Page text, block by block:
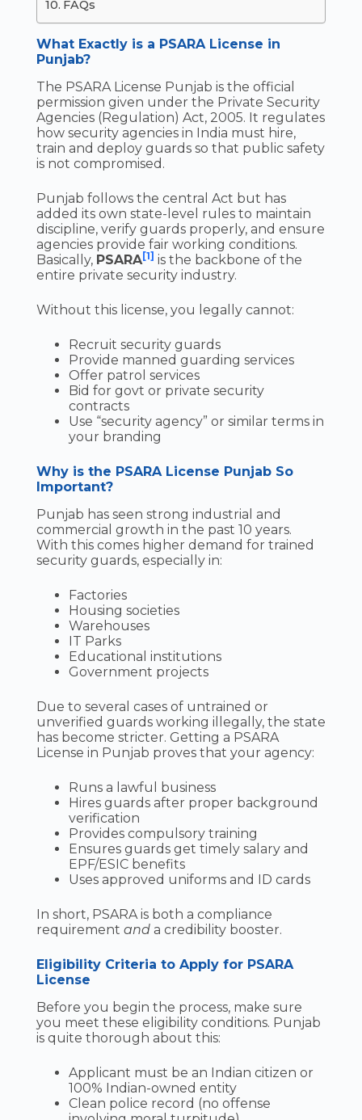
FAQs
What Exactly is a PSARA License in
Punjab?
The PSARA License Punjab is the official
permission given under the Private Security
Agencies (Regulation) Act, 2005. It regulates
how security agencies in India must hire,
train and deploy guards so that public safety
is not compromised.
Punjab follows the central Act but has
added its own state-level rules to maintain
discipline, verify guards properly, and ensure
agencies provide fair working conditions.
Basically, PSARA [1] is the backbone of the
entire private security industry.
Without this license, you legally cannot:
Recruit security guards
Provide manned guarding services
Offer patrol services
Bid for govt or private security
contracts
Use “security agency” or similar terms in
your branding
Why is the PSARA License Punjab So
Important?
Punjab has seen strong industrial and
commercial growth in the past 10 years.
With this comes higher demand for trained
security guards, especially in:
Factories
Housing societies
Warehouses
IT Parks
Educational institutions
Government projects
Due to several cases of untrained or
unverified guards working illegally, the state
has become stricter. Getting a PSARA
License in Punjab proves that your agency:
Runs a lawful business
Hires guards after proper background
verification
Provides compulsory training
Ensures guards get timely salary and
EPF/ESIC benefits
Uses approved uniforms and ID cards
In short, PSARA is both a compliance
requirement anda credibility booster.
Eligibility Criteria to Apply for PSARA
License
Before you begin the process, make sure
you meet these eligibility conditions. Punjab
is quite thorough about this:
Applicant must be an Indian citizen or
100% Indian-owned entity
Clean police record (no offense